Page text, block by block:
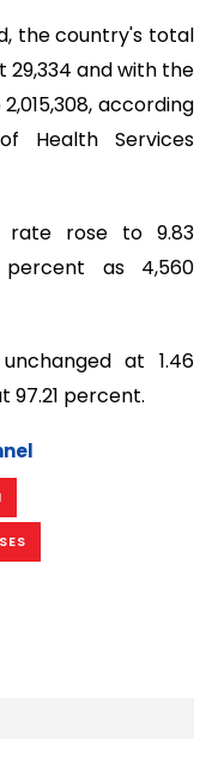
the country's total
and with the
according
Health Services
rate rose to 9.83
as 4,560
at 1.46
percent.